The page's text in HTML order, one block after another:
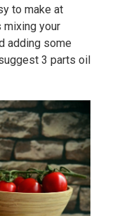
to make at
mixing your
adding some
3 parts oil